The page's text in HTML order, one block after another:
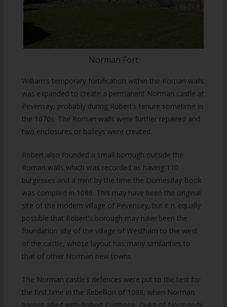
Norman Fort
William’s temporary fortification within the Roman walls
was expanded to create a permanent Norman castle at
Pevensey, probably during Robert’s tenure sometime in
the 1070s. The Roman walls were further repaired and
two enclosures or baileys were created.
Robert also founded a small borough outside the
Roman walls which was recorded as having 110
burgesses and a mint by the time the Domesday Book
was compiled in 1086. This may have been the original
site of the modern village of Pevensey, but it is equally
possible that Robert’s borough may have been the
foundation site of the village of Westham to the west
of the castle, whose layout has many similarities to
that of other Norman new towns.
The Norman castle’s defences were put to the test for
the first time in the Rebellion of 1088, when Norman
barons allied with Robert Curthose, Duke of Normandy